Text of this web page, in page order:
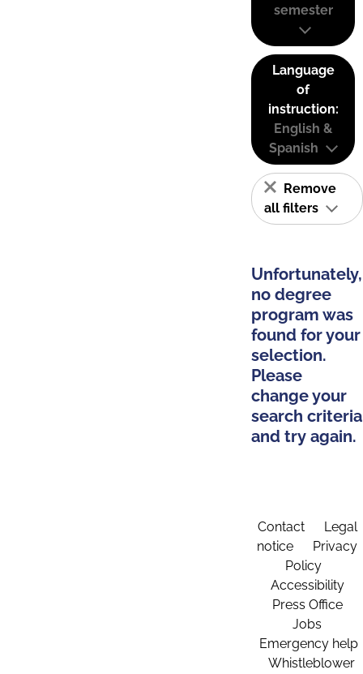
semester
Language
of
instruction:
English &
Spanish
Remove
all filters
Unfortunately,
no degree
program was
found for your
selection.
Please
change your
search criteria
and try again.
Contact
Legal
notice
Privacy
Policy
Accessibility
Press Office
Jobs
Emergency help
Whistleblower